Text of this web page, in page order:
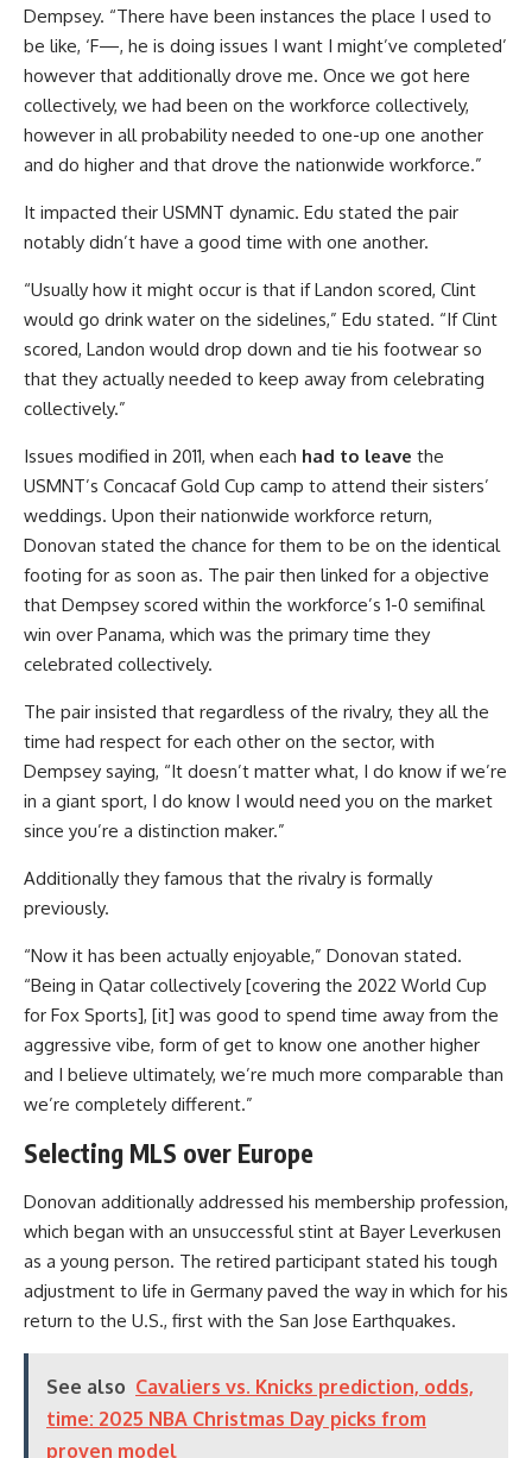
Dempsey. “There have been instances the place I used to
be like, ‘F—, he is doing issues I want I might’ve completed’
however that additionally drove me. Once we got here
collectively, we had been on the workforce collectively,
however in all probability needed to one-up one another
and do higher and that drove the nationwide workforce.”
It impacted their USMNT dynamic. Edu stated the pair
notably didn’t have a good time with one another.
“Usually how it might occur is that if Landon scored, Clint
would go drink water on the sidelines,” Edu stated. “If Clint
scored, Landon would drop down and tie his footwear so
that they actually needed to keep away from celebrating
collectively.”
Issues modified in 2011, when each had to leave the
USMNT’s Concacaf Gold Cup camp to attend their sisters’
weddings. Upon their nationwide workforce return,
Donovan stated the chance for them to be on the identical
footing for as soon as. The pair then linked for a objective
that Dempsey scored within the workforce’s 1-0 semifinal
win over Panama, which was the primary time they
celebrated collectively.
The pair insisted that regardless of the rivalry, they all the
time had respect for each other on the sector, with
Dempsey saying, “It doesn’t matter what, I do know if we’re
in a giant sport, I do know I would need you on the market
since you’re a distinction maker.”
Additionally they famous that the rivalry is formally
previously.
“Now it has been actually enjoyable,” Donovan stated.
“Being in Qatar collectively [covering the 2022 World Cup
for Fox Sports], [it] was good to spend time away from the
aggressive vibe, form of get to know one another higher
and I believe ultimately, we’re much more comparable than
we’re completely different.”
Selecting MLS over Europe
Donovan additionally addressed his membership profession,
which began with an unsuccessful stint at Bayer Leverkusen
as a young person. The retired participant stated his tough
adjustment to life in Germany paved the way in which for his
return to the U.S., first with the San Jose Earthquakes.
See also Cavaliers vs. Knicks prediction, odds,
time: 2025 NBA Christmas Day picks from
proven model